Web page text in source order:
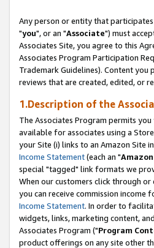
Any person or entity that
"you", or an "Associate") must
Associates Site, you agree to this
Associates Program Participation
Trademark Guidelines). Content
reviews that are created, edited, or
1.Description of the
The Associates Program permits
available for associates using a
your Site (i) links to an Amazon Site in
Income Statement(each an "
special "tagged" link formats we
When our customers click through
you can receive commission
Income Statement. In order to
widgets, links, marketing content,
Associates Program ("Program
product offerings on any site other